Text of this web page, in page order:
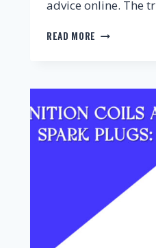
advice online. The
READ MORE